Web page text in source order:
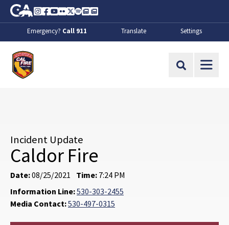
Skip to Main Content
CA.gov
Instagram
Facebook
Youtube
FlickrTwitter
SpotifyContact Us
About
Emergency? Call 911 Translate Settings
Site Search
Incident Update
Caldor Fire
Date:08/25/2021 Time: 7:24 PM
Information Line:530-303-2455
Media Contact:530-497-0315